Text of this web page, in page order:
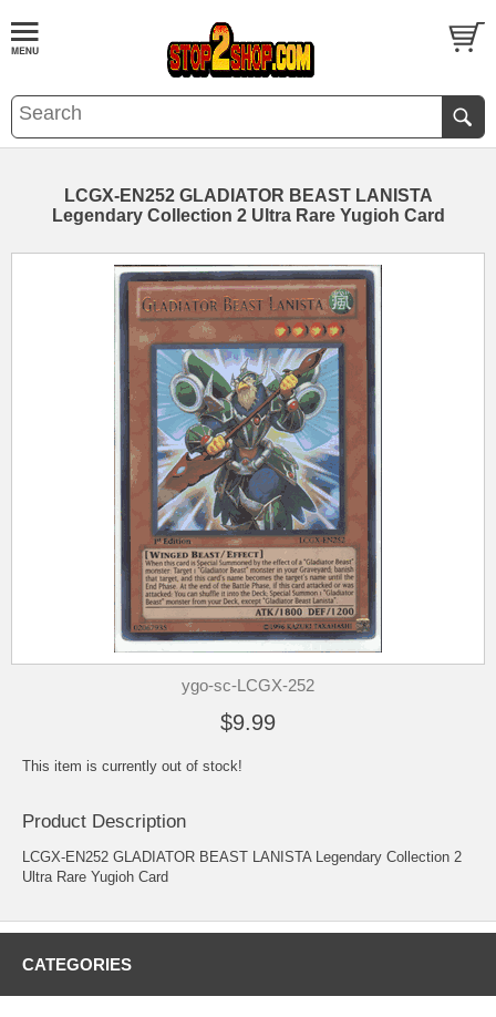
LCGX-EN252 GLADIATOR BEAST LANISTA
Legendary Collection 2 Ultra Rare Yugioh Card
ygo-sc-LCGX-252
$9.99
This item is currently out of stock!
Product Description
LCGX-EN252 GLADIATOR BEAST LANISTA Legendary Collection 2
Ultra Rare Yugioh Card
CATEGORIES